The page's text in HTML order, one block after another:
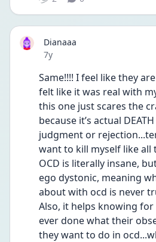
Dianaaa
Date posted
7y
Same!!!! I feel like they
felt like it was real with
this one just scares the
because it’s actual
judgment or
want to kill myself like all
OCD is literally insane,
ego dystonic, meaning
about with ocd is never
Also, it helps knowing
ever done what their
they want to do in